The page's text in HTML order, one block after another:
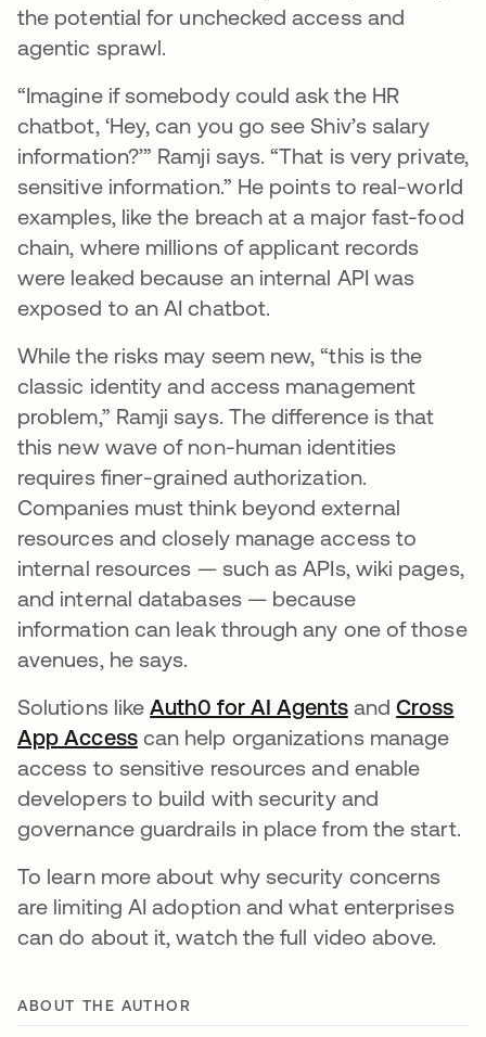
the potential for unchecked access and
agentic sprawl.
“Imagine if somebody could ask the HR
chatbot, ‘Hey, can you go see Shiv’s salary
information?’” Ramji says. “That is very private,
sensitive information.” He points to real-world
examples, like the breach at a major fast-food
chain, where millions of applicant records
were leaked because an internal API was
exposed to an AI chatbot.
While the risks may seem new, “this is the
classic identity and access management
problem,” Ramji says. The difference is that
this new wave of non-human identities
requires finer-grained authorization.
Companies must think beyond external
resources and closely manage access to
internal resources — such as APIs, wiki pages,
and internal databases — because
information can leak through any one of those
avenues, he says.
Solutions likeAuth0 for AI Agentsopens in a
andCross
App Accessopens in a new tab
can help organizations manage
access to sensitive resources and enable
developers to build with security and
governance guardrails in place from the start.
To learn more about why security concerns
are limiting AI adoption and what enterprises
can do about it, watch the full video above.
ABOUT THE AUTHOR